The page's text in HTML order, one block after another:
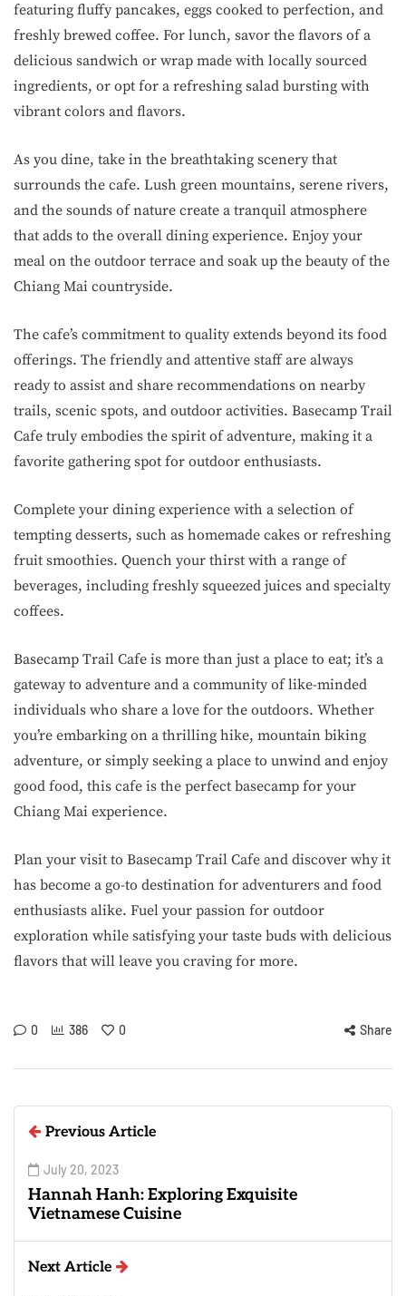
featuring fluffy pancakes, eggs cooked to perfection, and
freshly brewed coffee. For lunch, savor the flavors of a
delicious sandwich or wrap made with locally sourced
ingredients, or opt for a refreshing salad bursting with
vibrant colors and flavors.
As you dine, take in the breathtaking scenery that
surrounds the cafe. Lush green mountains, serene rivers,
and the sounds of nature create a tranquil atmosphere
that adds to the overall dining experience. Enjoy your
meal on the outdoor terrace and soak up the beauty of the
Chiang Mai countryside.
The cafe’s commitment to quality extends beyond its food
offerings. The friendly and attentive staff are always
ready to assist and share recommendations on nearby
trails, scenic spots, and outdoor activities. Basecamp Trail
Cafe truly embodies the spirit of adventure, making it a
favorite gathering spot for outdoor enthusiasts.
Complete your dining experience with a selection of
tempting desserts, such as homemade cakes or refreshing
fruit smoothies. Quench your thirst with a range of
beverages, including freshly squeezed juices and specialty
coffees.
Basecamp Trail Cafe is more than just a place to eat; it’s a
gateway to adventure and a community of like-minded
individuals who share a love for the outdoors. Whether
you’re embarking on a thrilling hike, mountain biking
adventure, or simply seeking a place to unwind and enjoy
good food, this cafe is the perfect basecamp for your
Chiang Mai experience.
Plan your visit to Basecamp Trail Cafe and discover why it
has become a go-to destination for adventurers and food
enthusiasts alike. Fuel your passion for outdoor
exploration while satisfying your taste buds with delicious
flavors that will leave you craving for more.
0 386 0 Share
Previous Article
July 20, 2023
Hannah Hanh: Exploring Exquisite
Vietnamese Cuisine
Next Article